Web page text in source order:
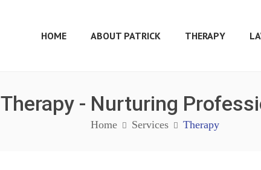
HOME ABOUT PATRICK THERAPY
Therapy - Nurturing
Home Services Therapy